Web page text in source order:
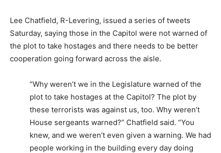
Lee Chatfield, R-Levering, issued a series of tweets
Saturday, saying those in the Capitol were not warned of
the plot to take hostages and there needs to be better
cooperation going forward across the aisle.
“Why weren’t we in the Legislature warned of the
plot to take hostages at the Capitol? The plot by
these terrorists was against us, too. Why weren’t
House sergeants warned?” Chatfield said. “You
knew, and we weren’t even given a warning. We had
people working in the building every day doing